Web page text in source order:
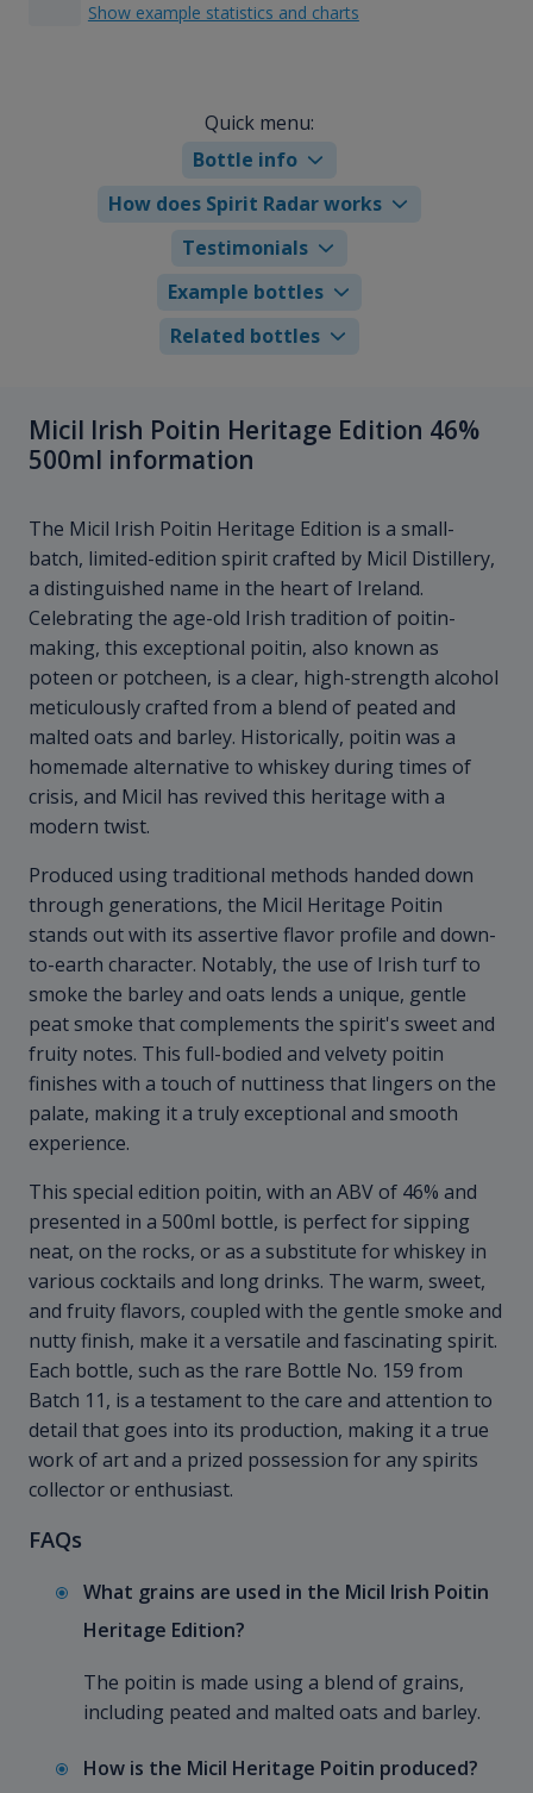
Show example statistics and charts
Quick menu:
Bottle info
How does Spirit Radar works
Testimonials
Example bottles
Related bottles
Micil Irish Poitin Heritage Edition 46%
500ml information
The Micil Irish Poitin Heritage Edition is a small-
batch, limited-edition spirit crafted by Micil Distillery,
a distinguished name in the heart of Ireland.
Celebrating the age-old Irish tradition of poitin-
making, this exceptional poitin, also known as
poteen or potcheen, is a clear, high-strength alcohol
meticulously crafted from a blend of peated and
malted oats and barley. Historically, poitin was a
homemade alternative to whiskey during times of
crisis, and Micil has revived this heritage with a
modern twist.
Produced using traditional methods handed down
through generations, the Micil Heritage Poitin
stands out with its assertive flavor profile and down-
to-earth character. Notably, the use of Irish turf to
smoke the barley and oats lends a unique, gentle
peat smoke that complements the spirit's sweet and
fruity notes. This full-bodied and velvety poitin
finishes with a touch of nuttiness that lingers on the
palate, making it a truly exceptional and smooth
experience.
This special edition poitin, with an ABV of 46% and
presented in a 500ml bottle, is perfect for sipping
neat, on the rocks, or as a substitute for whiskey in
various cocktails and long drinks. The warm, sweet,
and fruity flavors, coupled with the gentle smoke and
nutty finish, make it a versatile and fascinating spirit.
Each bottle, such as the rare Bottle No. 159 from
Batch 11, is a testament to the care and attention to
detail that goes into its production, making it a true
work of art and a prized possession for any spirits
collector or enthusiast.
FAQs
What grains are used in the Micil Irish Poitin
Heritage Edition?
The poitin is made using a blend of grains,
including peated and malted oats and barley.
How is the Micil Heritage Poitin produced?